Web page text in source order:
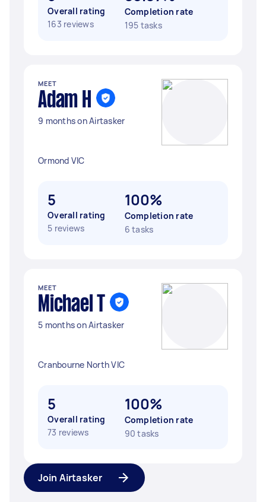
Overall rating
163 reviews
Completion rate
195 tasks
MEET
Adam H
9 months on Airtasker
Ormond VIC
5
Overall rating
5 reviews
100%
Completion rate
6 tasks
MEET
Michael T
5 months on Airtasker
Cranbourne North VIC
5
Overall rating
73 reviews
100%
Completion rate
90 tasks
Join Airtasker